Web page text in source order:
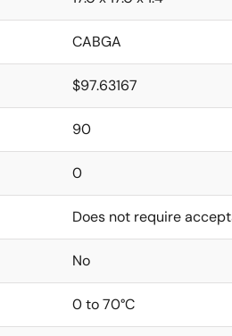
CABGA
$97.63167
90
0
Does not require
No
0 to 70°C